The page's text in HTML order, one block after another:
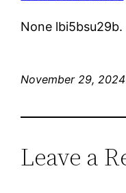
None lbi5bsu29b.
November 29, 2024
Leave a